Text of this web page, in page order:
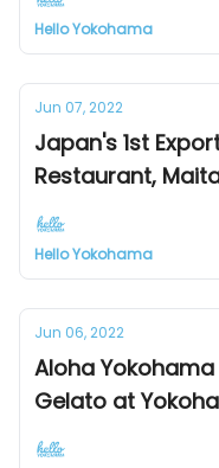
Hello Yokohama
Jun 07, 2022
Japan's 1st
Restaurant,
Equipment
Hello Yokohama
Jun 06, 2022
Aloha
Gelato at
at Mark Is &